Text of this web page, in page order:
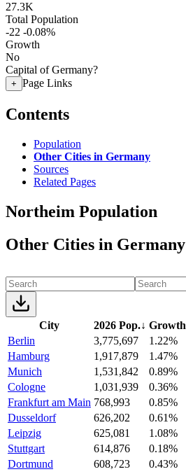
27.3K
Total Population
-22 -0.08%
Growth
No
Capital of Germany?
+ Page Links
Contents
Population
Other Cities in Germany
Sources
Related Pages
Northeim Population
Other Cities in Germany
City 2026 Pop.↓ Growth
Berlin
3,775,697
1.22%
Hamburg
1,917,879
1.47%
Munich
1,531,842
0.89%
Cologne
1,031,939
0.36%
Frankfurt am Main 768,993
0.85%
Dusseldorf
626,202
0.61%
Leipzig
625,081
1.08%
Stuttgart
614,876
0.18%
Dortmund
608,723
0.43%